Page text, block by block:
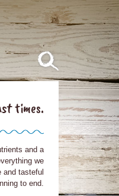
times.
and a
we
tasteful
to end.